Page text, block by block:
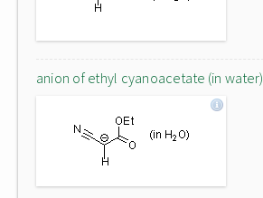
anion of ethyl cyanoacetate (in water)